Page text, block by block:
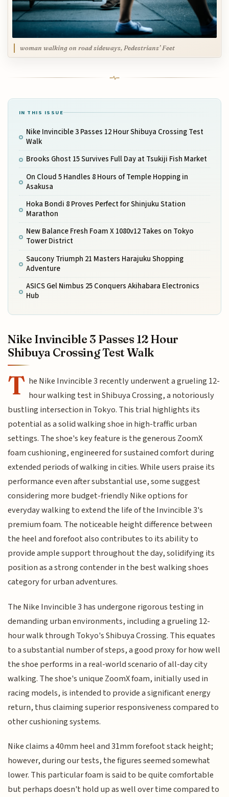
woman walking on road sideways, Pedestrians’ Feet
IN THIS ISSUE
Nike Invincible 3 Passes 12 Hour Shibuya Crossing Test
Walk
Brooks Ghost 15 Survives Full Day at Tsukiji Fish Market
On Cloud 5 Handles 8 Hours of Temple Hopping in
Asakusa
Hoka Bondi 8 Proves Perfect for Shinjuku Station
Marathon
New Balance Fresh Foam X 1080v12 Takes on Tokyo
Tower District
Saucony Triumph 21 Masters Harajuku Shopping
Adventure
ASICS Gel Nimbus 25 Conquers Akihabara Electronics
Hub
Nike Invincible 3 Passes 12 Hour
Shibuya Crossing Test Walk
T he Nike Invincible 3 recently underwent a grueling 12-
hour walking test in Shibuya Crossing, a notoriously
bustling intersection in Tokyo. This trial highlights its
potential as a solid walking shoe in high-traffic urban
settings. The shoe's key feature is the generous ZoomX
foam cushioning, engineered for sustained comfort during
extended periods of walking in cities. While users praise its
performance even after substantial use, some suggest
considering more budget-friendly Nike options for
everyday walking to extend the life of the Invincible 3's
premium foam. The noticeable height difference between
the heel and forefoot also contributes to its ability to
provide ample support throughout the day, solidifying its
position as a strong contender in the best walking shoes
category for urban adventures.
The Nike Invincible 3 has undergone rigorous testing in
demanding urban environments, including a grueling 12-
hour walk through Tokyo's Shibuya Crossing. This equates
to a substantial number of steps, a good proxy for how well
the shoe performs in a real-world scenario of all-day city
walking. The shoe's unique ZoomX foam, initially used in
racing models, is intended to provide a significant energy
return, thus claiming superior responsiveness compared to
other cushioning systems.
Nike claims a 40mm heel and 31mm forefoot stack height;
however, during our tests, the figures seemed somewhat
lower. This particular foam is said to be quite comfortable
but perhaps doesn't hold up as well over time compared to